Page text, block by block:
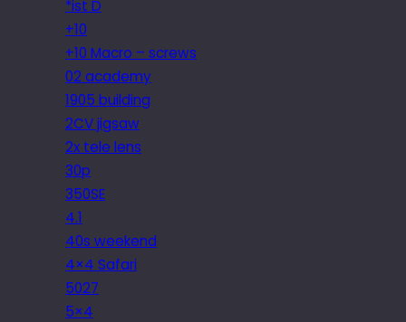
*ist D
+10
+10 Macro – screws
02 academy
1905 building
2CV jigsaw
2x tele lens
30p
350SE
4.1
40s weekend
4×4 Safari
5027
5×4